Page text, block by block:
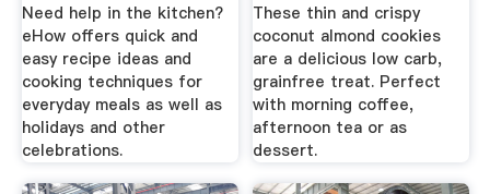
Need help in the kitchen?
eHow offers quick and
easy recipe ideas and
cooking techniques for
everyday meals as well as
holidays and other
celebrations.
These thin and crispy
coconut almond cookies
are a delicious low carb,
grainfree treat. Perfect
with morning coffee,
afternoon tea or as
dessert.